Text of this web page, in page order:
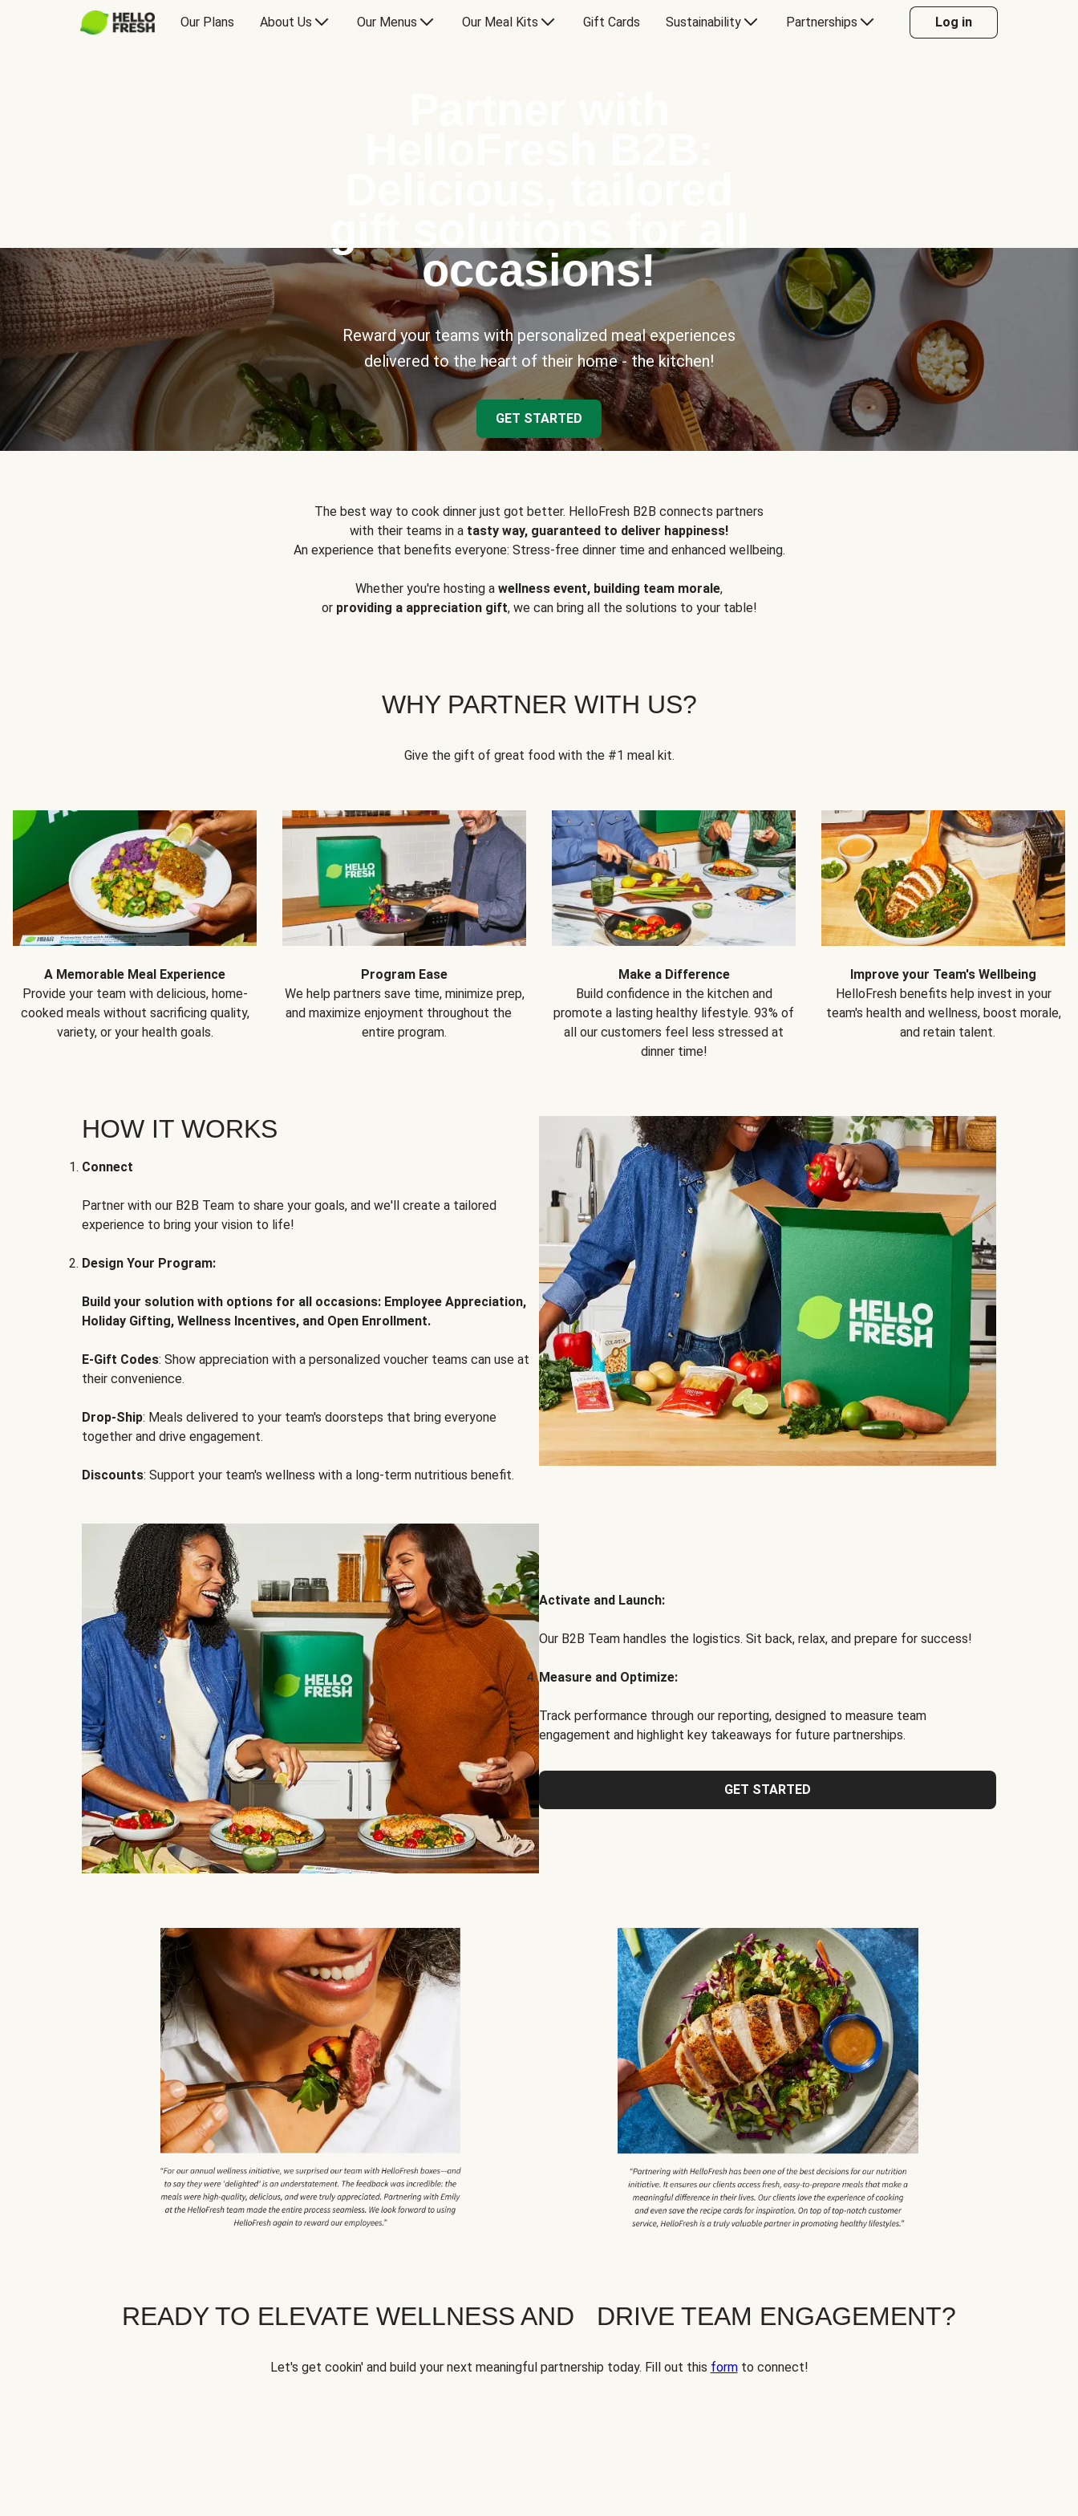
Our Plans About Us Our Menus Our Meal Kits Gift Cards Sustainability Partnerships Log in
occasions!
Reward your teams with personalized meal experiences
delivered to the heart of their home - the kitchen!
GET STARTED
The best way to cook dinner just got better. HelloFresh B2B connects partners
with their teams in a tasty way, guaranteed to deliver happiness!
An experience that benefits everyone: Stress-free dinner time and enhanced wellbeing.
Whether you're hosting a wellness event, building team morale,
or providing a appreciation gift, we can bring all the solutions to your table!
WHY PARTNER WITH US?
Give the gift of great food with the #1 meal kit.
A Memorable Meal Experience
Provide your team with delicious, home-
cooked meals without sacrificing quality,
variety, or your health goals.
Program Ease
We help partners save time, minimize prep,
and maximize enjoyment throughout the
entire program.
Make a Difference
Build confidence in the kitchen and
promote a lasting healthy lifestyle. 93% of
all our customers feel less stressed at
dinner time!
Improve your Team's Wellbeing
HelloFresh benefits help invest in your
team's health and wellness, boost morale,
and retain talent.
HOW IT WORKS
Connect
Partner with our B2B Team to share your goals, and we'll create a tailored
experience to bring your vision to life!
Design Your Program:
Build your solution with options for all occasions: Employee Appreciation,
Holiday Gifting, Wellness Incentives, and Open Enrollment.
E-Gift Codes: Show appreciation with a personalized voucher teams can use at
their convenience.
Drop-Ship: Meals delivered to your team's doorsteps that bring everyone
together and drive engagement.
Discounts: Support your team's wellness with a long-term nutritious benefit.
Activate and Launch:
Our B2B Team handles the logistics. Sit back, relax, and prepare for success!
Measure and Optimize:
Track performance through our reporting, designed to measure team
engagement and highlight key takeaways for future partnerships.
GET STARTED
READY TO ELEVATE WELLNESS AND DRIVE TEAM ENGAGEMENT?
Let's get cookin' and build your next meaningful partnership today. Fill out this formto connect!